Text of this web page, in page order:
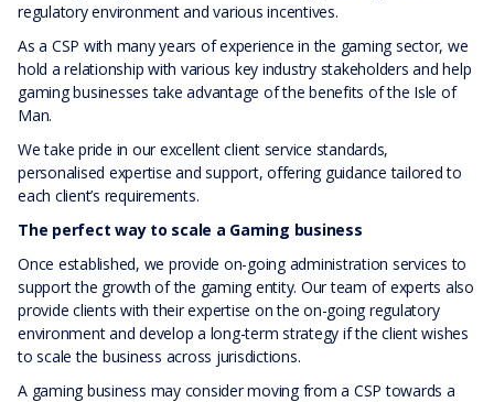
regulatory environment and various incentives.
As a CSP with many years of experience in the gaming sector, we
hold a relationship with various key industry stakeholders and help
gaming businesses take advantage of the benefits of the Isle of
Man.
We take pride in our excellent client service standards,
personalised expertise and support, offering guidance tailored to
each client’s requirements.
The perfect way to scale a Gaming business
Once established, we provide on-going administration services to
support the growth of the gaming entity. Our team of experts also
provide clients with their expertise on the on-going regulatory
environment and develop a long-term strategy if the client wishes
to scale the business across jurisdictions.
A gaming business may consider moving from a CSP towards a